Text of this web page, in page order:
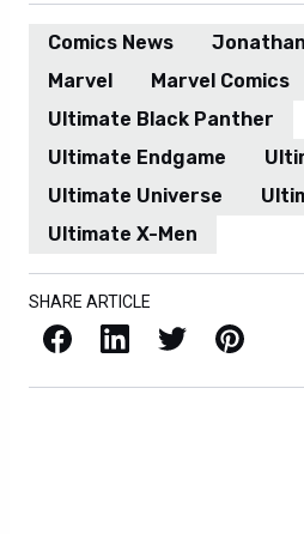
Comics News
Marvel
Marvel Comics
Ultimate Black Panther
Ultimate Endgame
Ultimate Universe
Ultimate X-Men
SHARE ARTICLE
Facebook LinkedIn X / Twitter Pinterest